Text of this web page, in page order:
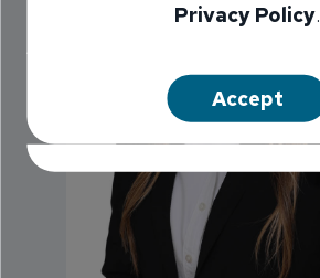
Privacy Policy.
Accept